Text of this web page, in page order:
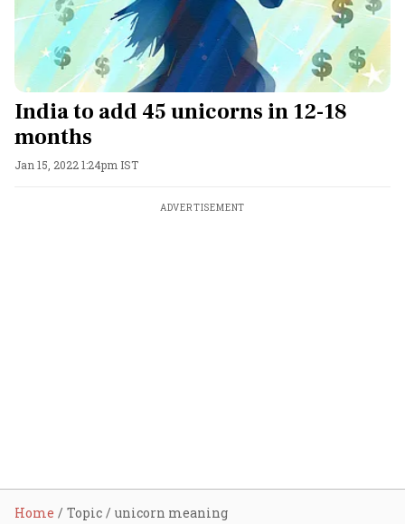
India to add 45 unicorns in 12-18
months
Jan 15, 2022 1:24pm IST
ADVERTISEMENT
Home Topic unicorn meaning